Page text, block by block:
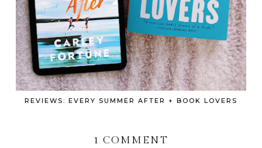
REVIEWS: EVERY SUMMER AFTER + BOOK LOVERS
1 COMMENT